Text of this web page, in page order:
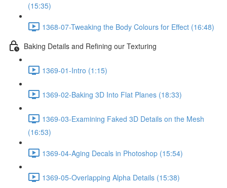
(15:35)
1368-07-Tweaking the Body Colours for Effect (16:48)
Baking Details and Refining our Texturing
1369-01-Intro (1:15)
1369-02-Baking 3D Into Flat Planes (18:33)
1369-03-Examining Faked 3D Details on the Mesh
(16:53)
1369-04-Aging Decals in Photoshop (15:54)
1369-05-Overlapping Alpha Details (15:38)